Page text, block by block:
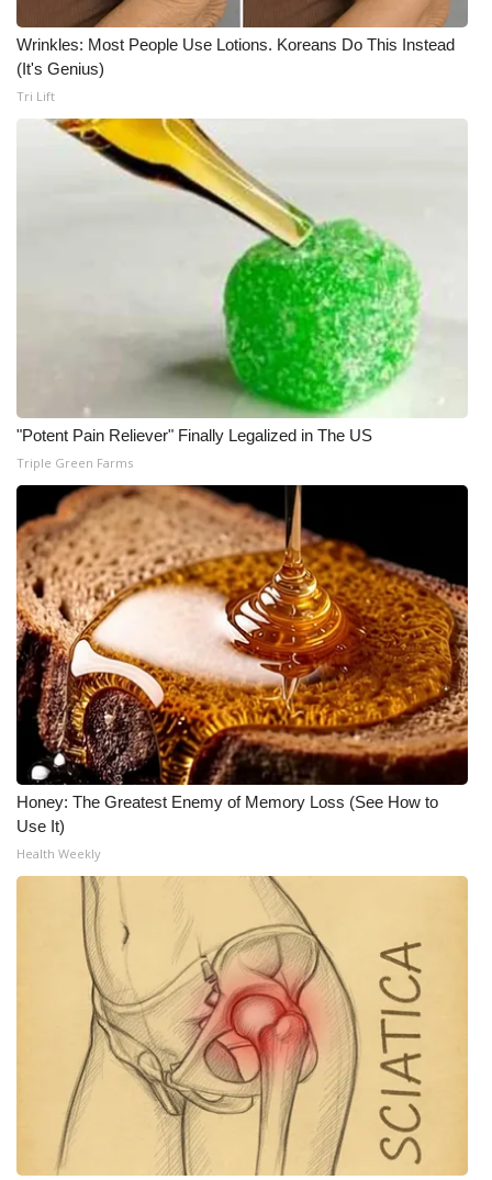
Wrinkles: Most People Use Lotions. Koreans Do This Instead
(It's Genius)
Tri Lift
"Potent Pain Reliever" Finally Legalized in The US
Triple Green Farms
Honey: The Greatest Enemy of Memory Loss (See How to
Use It)
Health Weekly